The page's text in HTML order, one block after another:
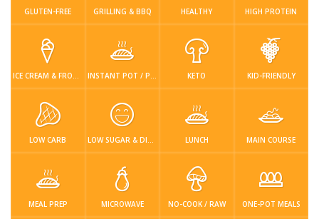
Vegan & ve…
Recipes
Tips & Tricks
Contact Us
Login / Register
GLUTEN-FREE GRILLING & BBQ HEALTHY HIGH PROTEIN
ICE CREAM & FROZEN DESSERTS INSTANT POT / PRESSURE COOKER KETO KID-FRIENDLY
LOW CARB LOW SUGAR & DIABETIC-FRIENDLY LUNCH MAIN COURSE
MEAL PREP MICROWAVE NO-COOK / RAW ONE-POT MEALS